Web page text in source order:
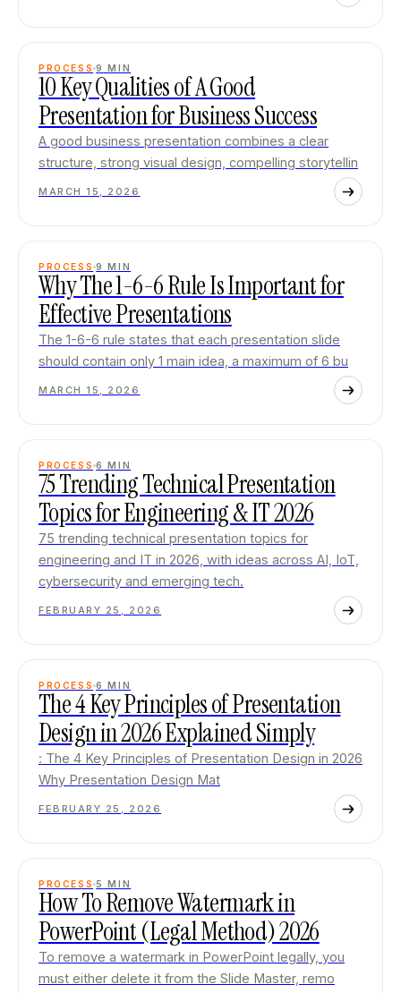
PROCESS 9 MIN
10 Key Qualities of A Good
Presentation for Business Success
A good business presentation combines a clear
structure, strong visual design, compelling storytellin
MARCH 15, 2026
PROCESS 9 MIN
Why The 1-6-6 Rule Is Important for
Effective Presentations
The 1-6-6 rule states that each presentation slide
should contain only 1 main idea, a maximum of 6 bu
MARCH 15, 2026
PROCESS 6 MIN
75 Trending Technical Presentation
Topics for Engineering & IT 2026
75 trending technical presentation topics for
engineering and IT in 2026, with ideas across AI, IoT,
cybersecurity and emerging tech.
FEBRUARY 25, 2026
PROCESS 6 MIN
The 4 Key Principles of Presentation
Design in 2026 Explained Simply
: The 4 Key Principles of Presentation Design in 2026
Why Presentation Design Mat
FEBRUARY 25, 2026
PROCESS 5 MIN
How To Remove Watermark in
PowerPoint (Legal Method) 2026
To remove a watermark in PowerPoint legally, you
must either delete it from the Slide Master, remo